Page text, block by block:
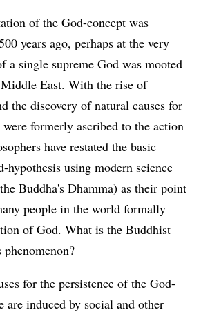
of the God-concept was
years ago, perhaps at the very
a single supreme God was mooted
East. With the rise of
the discovery of natural causes for
formerly ascribed to the action
have restated the basic
hypothesis using modern science
Buddha's Dhamma) as their point
people in the world formally
of God. What is the Buddhist
for the persistence of the God-
are induced by social and other